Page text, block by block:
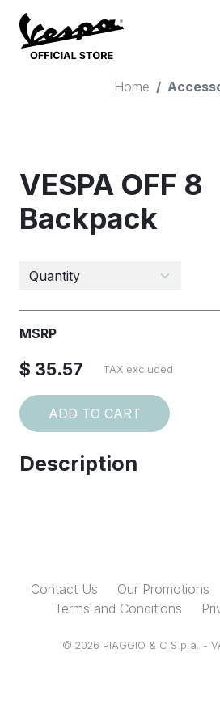
Home
VESPA OFF 8
Backpack
MSRP
$ 35.57 TAX excluded
ADD TO CART
Description
Contact Us Our Promotions
Terms and Conditions
© 2026 PIAGGIO & C S.p.a. -